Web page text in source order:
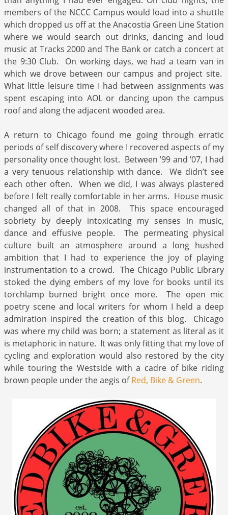
members of the NCCC Campus would load into a shuttle
which dropped us off at the Anacostia Green Line Station
where we would search out drinks, dancing and loud
music at Tracks 2000 and The Bank or catch a concert at
the 9:30 Club. On working days, we had a team van in
which we drove between our campus and project site.
What little leisure time I had between assignments was
spent escaping into AOL or dancing upon the campus
roof and along the adjacent wooded area.
A return to Chicago found me going through erratic
periods of self discovery where I recovered aspects of my
personality once thought lost. Between ’99 and ’07, I had
a very tenuous relationship with dance. We didn’t see
each other often. When we did, I was always plastered
before I felt really comfortable in her arms. House music
changed all of that in 2008. This space encouraged
sobriety by deeply intoxicating my senses in music,
dance and effusive people. The permeating physical
culture built an atmosphere around a long hushed
ambition that I had to experience the joy of playing
instrumentation to a crowd. The Chicago Public Library
stoked the dying embers of my love for books until its
torchlamp burned bright once more. The open mic
poetry scene and local writers for whom I held a deep
admiration inspired the creation of this blog. Chicago
was where my child was born; a statement as literal as it
is metaphoric in nature. It was only fitting that my love of
cycling and exploration would also restored by the city
while touring the Westside with a cadre of bike riding
brown people under the aegis ofRed, Bike & Green.